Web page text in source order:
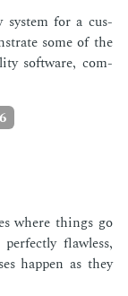
sys­tem for a cus­
some of the
soft­ware, com­
where things go
flaw­less,
hap­pen as they